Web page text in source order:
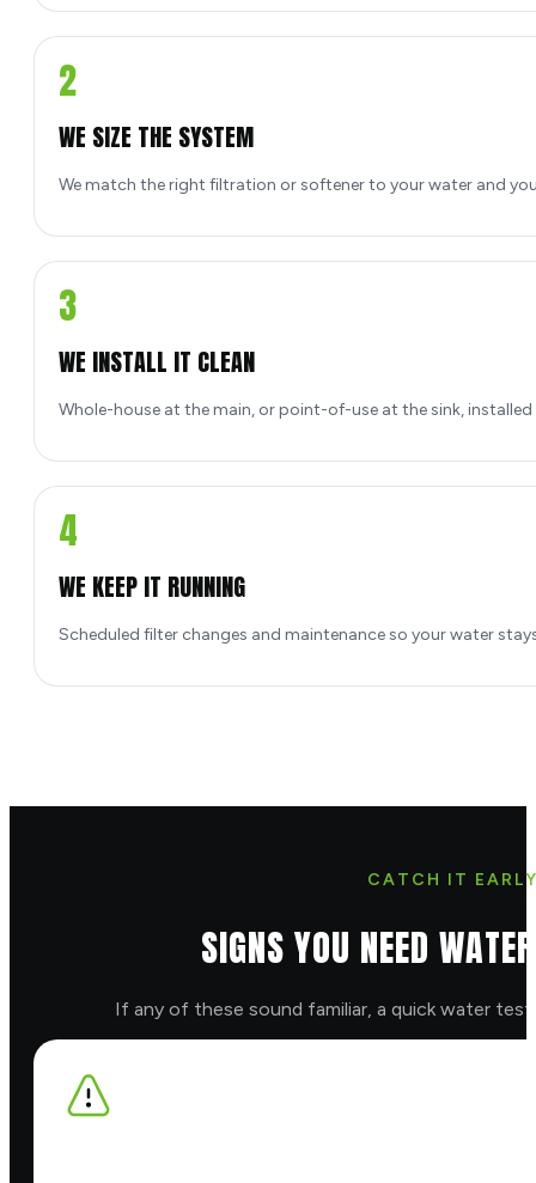
2
WE SIZE THE SYSTEM
We match the right filtration or softener to your water and
3
WE INSTALL IT CLEAN
Whole-house at the main, or point-of-use at the sink,
4
WE KEEP IT RUNNING
Scheduled filter changes and maintenance so your water
CATCH IT
SIGNS YOU NEED
If any of these sound familiar, a quick water